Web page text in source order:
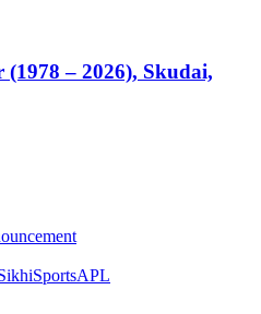
– 2026), Skudai,
SportsAPL